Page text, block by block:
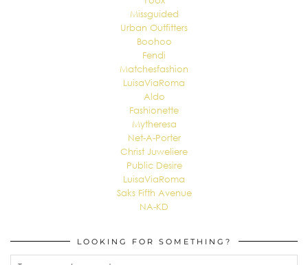
Missguided
Urban Outfitters
Boohoo
Fendi
Matchesfashion
LuisaViaRoma
Aldo
Fashionette
Mytheresa
Net-A-Porter
Christ Juweliere
Public Desire
LuisaViaRoma
Saks Fifth Avenue
NA-KD
LOOKING FOR SOMETHING?